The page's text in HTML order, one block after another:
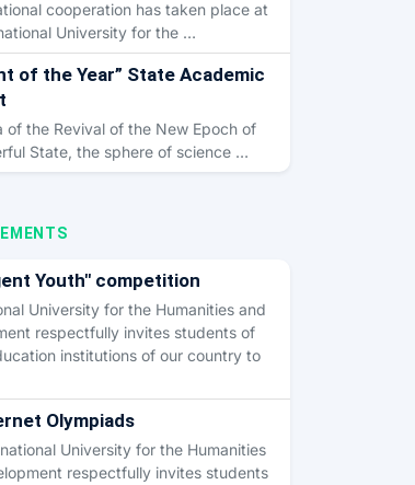
cooperation has taken place at
University for the …
of the Year” State Academic
of the Revival of the New Epoch of
State, the sphere of science …
Youth" competition
University for the Humanities and
respectfully invites students of
institutions of our country to
Olympiads
University for the Humanities
respectfully invites students